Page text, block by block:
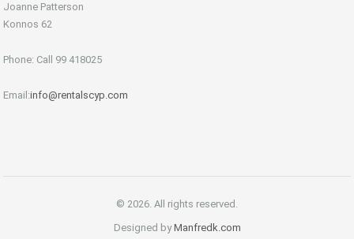
Joanne Patterson
Konnos 62
Phone: Call 99 418025
Email:info@rentalscyp.com
© 2026. All rights reserved.
Designed byManfredk.com